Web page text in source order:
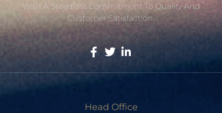
With A Steadfast Commitment To Quality And
Customer Satisfaction.
Head Office